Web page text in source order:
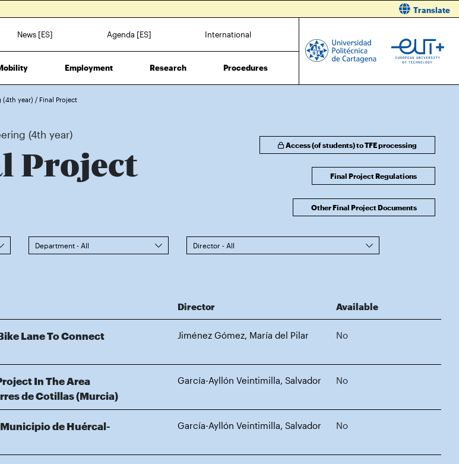
Translate
News [ES] Agenda [ES] International
Employment Research Procedures
(4th year) / Final Project
(4th year)
Project Access (of students) to TFE processing
Final Project Regulations
Other Final Project Documents
Department - All Director - All
Director Available
Lane To Connect
Jiménez Gómez, María del Pilar No
In The Area
de Cotillas (Murcia)
García-Ayllón Veintimilla, Salvador No
de Huércal-
García-Ayllón Veintimilla, Salvador No